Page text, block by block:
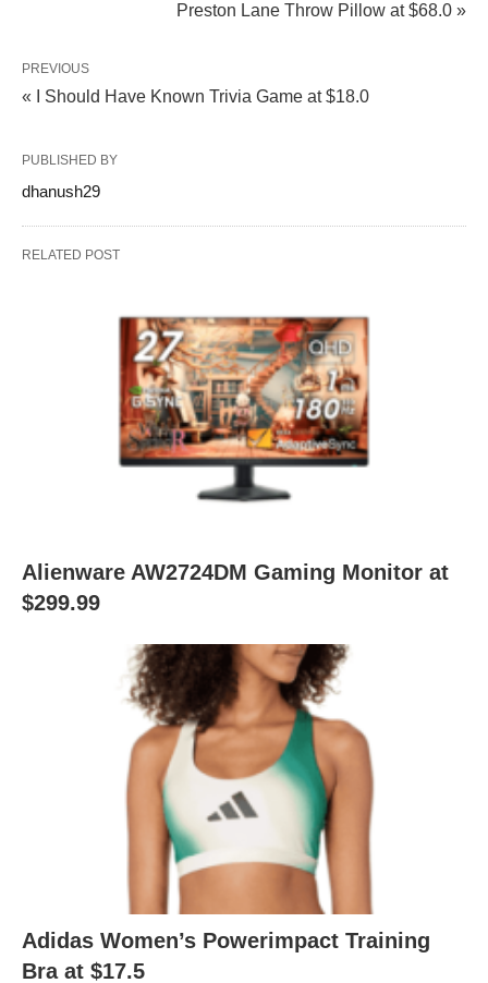
Preston Lane Throw Pillow at $68.0 »
PREVIOUS
« I Should Have Known Trivia Game at $18.0
PUBLISHED BY
dhanush29
RELATED POST
Alienware AW2724DM Gaming Monitor at
$299.99
Adidas Women’s Powerimpact Training
Bra at $17.5